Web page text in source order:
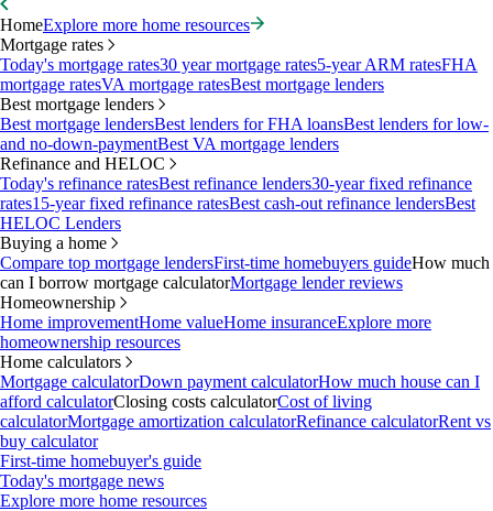
HomeExplore more home resources
Mortgage rates
Today's mortgage rates30 year mortgage rates5-year ARM ratesFHA
mortgage ratesVA mortgage ratesBest mortgage lenders
Best mortgage lenders
Best mortgage lendersBest lenders for FHA loansBest lenders for low-
and no-down-paymentBest VA mortgage lenders
Refinance and HELOC
Today's refinance ratesBest refinance lenders30-year fixed refinance
rates15-year fixed refinance ratesBest cash-out refinance lendersBest
HELOC Lenders
Buying a home
Compare top mortgage lendersFirst-time homebuyers guideHow much
can I borrow mortgage calculatorMortgage lender reviews
Homeownership
Home improvementHome valueHome insuranceExplore more
homeownership resources
Home calculators
Mortgage calculatorDown payment calculatorHow much house can I
afford calculatorClosing costs calculatorCost of living
calculatorMortgage amortization calculatorRefinance calculatorRent vs
buy calculator
First-time homebuyer's guide
Today's mortgage news
Explore more home resources